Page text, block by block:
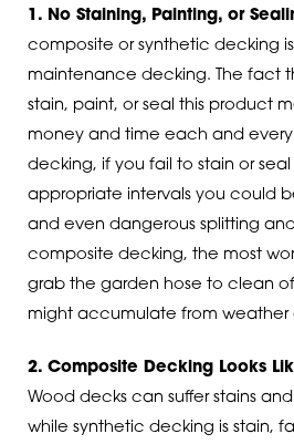
1. No Staining, Painting, or
composite or synthetic decking
maintenance decking. The fact
stain, paint, or seal this product
money and time each and
decking, if you fail to stain or
appropriate intervals you could
and even dangerous splitting
composite decking, the most
grab the garden hose to clean
might accumulate from weather
2. Composite Decking Looks
Wood decks can suffer stains
while synthetic decking is stain,